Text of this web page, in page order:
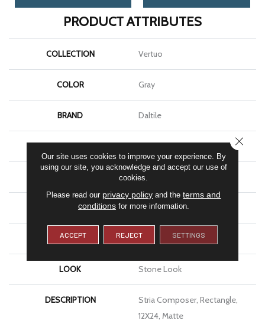
PRODUCT ATTRIBUTES
COLLECTION Vertuo
COLOR Gray
BRAND Daltile
Residential
SIZE 12X24
THICKNESS 5/16
LOOK Stone Look
DESCRIPTION
Stria Composer, Rectangle,
12X24, Matte
Our site uses cookies to improve your experience. By
using our site, you acknowledge and accept our use of
cookies.
Please read our privacy policy and theterms and
conditionsfor more information.
ACCEPT REJECT SETTINGS